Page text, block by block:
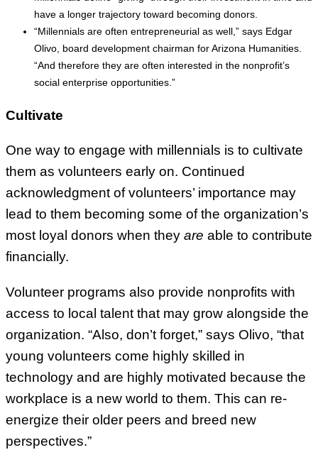
have a longer trajectory toward becoming donors.
“Millennials are often entrepreneurial as well,” says Edgar
Olivo, board development chairman for Arizona Humanities.
“And therefore they are often interested in the nonprofit’s
social enterprise opportunities.”
Cultivate
One way to engage with millennials is to cultivate
them as volunteers early on. Continued
acknowledgment of volunteers’ importance may
lead to them becoming some of the organization’s
most loyal donors when they are able to contribute
financially.
Volunteer programs also provide nonprofits with
access to local talent that may grow alongside the
organization. “Also, don’t forget,” says Olivo, “that
young volunteers come highly skilled in
technology and are highly motivated because the
workplace is a new world to them. This can re-
energize their older peers and breed new
perspectives.”